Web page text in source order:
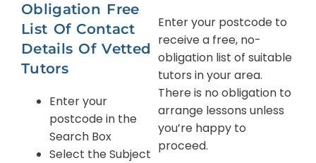
Obligation Free
List Of Contact
Details Of Vetted
Tutors
Enter your
postcode in the
Search Box
Select the Subject
Enter your postcode to
receive a free, no-
obligation list of suitable
tutors in your area.
There is no obligation to
arrange lessons unless
you’re happy to
proceed.